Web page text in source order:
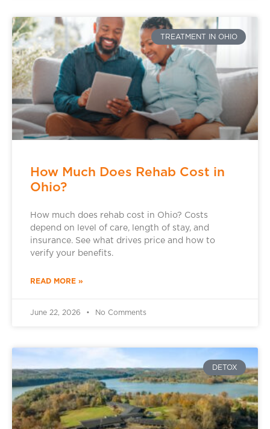
TREATMENT IN OHIO
How Much Does Rehab Cost in
Ohio?
How much does rehab cost in Ohio? Costs
depend on level of care, length of stay, and
insurance. See what drives price and how to
verify your benefits.
READ MORE »
June 22, 2026 No Comments
DETOX